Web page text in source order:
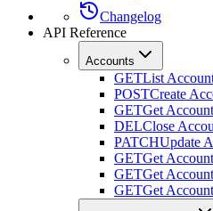
Changelog
API Reference
Accounts
GETList
POSTCreate
GETGet Account
DELClose
PATCHUpdate
GETGet
GETGet
GETGet